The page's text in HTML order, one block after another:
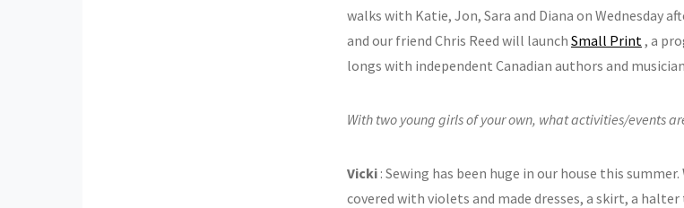
walks with Katie, Jon, Sara and Diana on Wednesday
and our friend Chris Reed will launch Small Print , a
longs with independent Canadian authors and
With two young girls of your own, what activities/events
Vicki : Sewing has been huge in our house this
covered with violets and made dresses, a skirt, a